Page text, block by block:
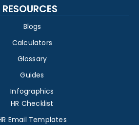
RESOURCES
Blogs
Calculators
Glossary
Guides
Infographics
HR Checklist
Email Templates